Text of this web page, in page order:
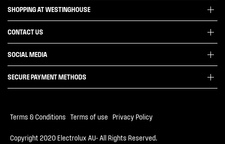
About Westinghouse Group
Articles
SHOPPING AT WESTINGHOUSE
Delivery
Support FAQs
Terms and Conditions
CONTACT US
Get in touch
SOCIAL MEDIA
SECURE PAYMENT METHODS
Terms & Conditions Terms of use Privacy Policy
Copyright 2020 Electrolux AU- All Rights Reserved.